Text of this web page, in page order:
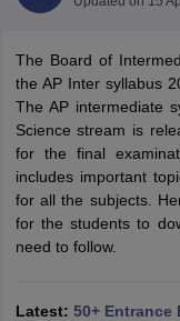
Time Table 2026
12th Supplementary
Marksheet 2026
CBSE
HS Result 2026
CBSE 10th Science
Question Paper
SSLC
Karnataka SSLC
Exam MP Board 12th
Schools in Jaipur
Schools in Punjab
The Board of
the AP Inter syllabus
The AP intermediate
Science stream is
for the final
includes important
for all the subjects.
for the students to
need to follow.
Latest: 50+ Entrance